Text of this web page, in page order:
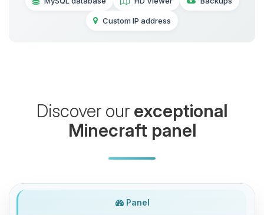
Custom IP address
Discover our exceptional
Minecraft panel
Panel